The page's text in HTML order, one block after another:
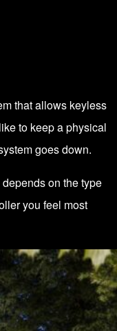
that allows keyless
to keep a physical
goes down.
on the type
you feel most